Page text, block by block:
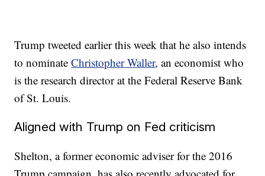
Trump tweeted earlier this week that he also intends
to nominateChristopher Waller, an economist who
is the research director at the Federal Reserve Bank
of St. Louis.
Aligned with Trump on Fed criticism
Shelton, a former economic adviser for the 2016